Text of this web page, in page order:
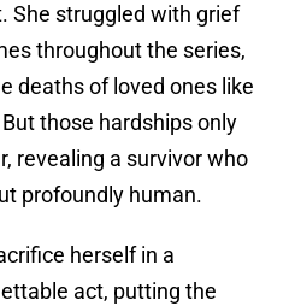
She struggled with grief
throughout the series,
deaths of loved ones like
those hardships only
revealing a survivor who
profoundly human.
herself in a
act, putting the